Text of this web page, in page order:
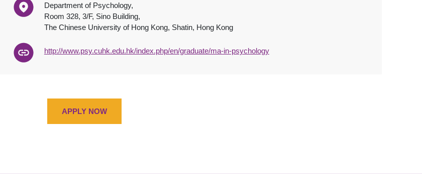
Department of Psychology,
Room 328, 3/F, Sino Building,
The Chinese University of Hong Kong, Shatin, Hong Kong
http://www.psy.cuhk.edu.hk/index.php/en/graduate/ma-in-psychology
APPLY NOW